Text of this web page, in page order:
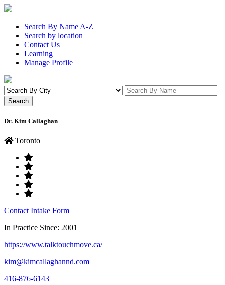
Search By Name A-Z
Search by location
Contact Us
Learning
Manage Profile
Dr. Kim Callaghan
Toronto
Contact Intake Form
In Practice Since: 2001
https://www.talktouchmove.ca/
kim@kimcallaghannd.com
416-876-6143